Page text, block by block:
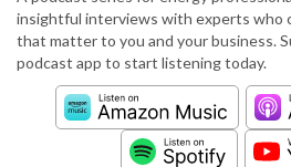
insightful interviews with experts who
that matter to you and your business.
podcast app to start listening today.